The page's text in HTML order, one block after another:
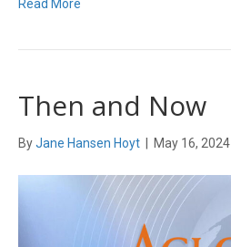
Read More
Then and Now
ByJane Hansen Hoyt May 16, 2024